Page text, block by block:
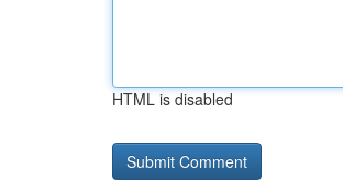
HTML is disabled